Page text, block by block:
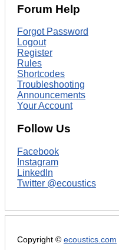
Forum Help
Forgot Password
Logout
Register
Rules
Shortcodes
Troubleshooting
Announcements
Your Account
Follow Us
Facebook
Instagram
LinkedIn
Twitter @ecoustics
Copyright © ecoustics.com